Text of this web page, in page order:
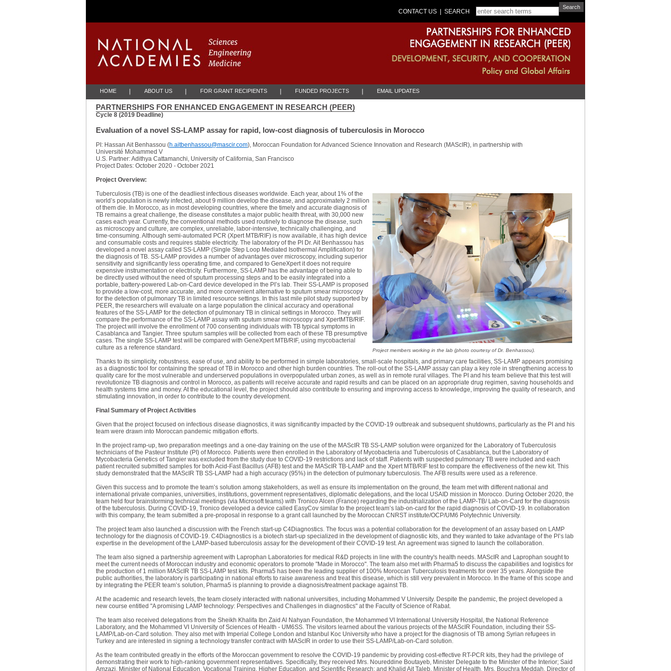
CONTACT US | SEARCH
HOME ABOUT US FOR GRANT RECIPIENTS FUNDED PROJECTS EMAIL UPDATES
PARTNERSHIPS FOR ENHANCED ENGAGEMENT IN RESEARCH (PEER)
Cycle 8 (2019 Deadline)
Evaluation of a novel SS-LAMP assay for rapid, low-cost diagnosis of tuberculosis in Morocco
PI: Hassan Ait Benhassou (h.aitbenhassou@mascir.com), Moroccan Foundation for Advanced Science Innovation and Research (MAScIR), in partnership with
Université Mohammed V
U.S. Partner: Adithya Cattamanchi, University of California, San Francisco
Project Dates: October 2020 - October 2021
Project Overview:
Project members working in the lab (photo courtesy of Dr. Benhassou).
Tuberculosis (TB) is one of the deadliest infectious diseases worldwide. Each year, about 1% of the
world’s population is newly infected, about 9 million develop the disease, and approximately 2 million
of them die. In Morocco, as in most developing countries, where the timely and accurate diagnosis of
TB remains a great challenge, the disease constitutes a major public health threat, with 30,000 new
cases each year. Currently, the conventional methods used routinely to diagnose the disease, such
as microscopy and culture, are complex, unreliable, labor-intensive, technically challenging, and
time-consuming. Although semi-automated PCR (Xpert MTB/RIF) is now available, it has high device
and consumable costs and requires stable electricity. The laboratory of the PI Dr. Ait Benhassou has
developed a novel assay called SS-LAMP (Single Step Loop Mediated Isothermal Amplification) for
the diagnosis of TB. SS-LAMP provides a number of advantages over microscopy, including superior
sensitivity and significantly less operating time, and compared to GeneXpert it does not require
expensive instrumentation or electricity. Furthermore, SS-LAMP has the advantage of being able to
be directly used without the need of sputum processing steps and to be easily integrated into a
portable, battery-powered Lab-on-Card device developed in the PI’s lab. Their SS-LAMP is proposed
to provide a low-cost, more accurate, and more convenient alternative to sputum smear microscopy
for the detection of pulmonary TB in limited resource settings. In this last mile pilot study supported by
PEER, the researchers will evaluate on a large population the clinical accuracy and operational
features of the SS-LAMP for the detection of pulmonary TB in clinical settings in Morocco. They will
compare the performance of the SS-LAMP assay with sputum smear microscopy and XpertMTB/RIF.
The project will involve the enrollment of 700 consenting individuals with TB typical symptoms in
Casablanca and Tangier. Three sputum samples will be collected from each of these TB presumptive
cases. The single SS-LAMP test will be compared with GeneXpert MTB/RIF, using mycobacterial
culture as a reference standard.
Thanks to its simplicity, robustness, ease of use, and ability to be performed in simple laboratories, small-scale hospitals, and primary care facilities, SS-LAMP appears promising
as a diagnostic tool for containing the spread of TB in Morocco and other high burden countries. The roll-out of the SS-LAMP assay can play a key role in strengthening access to
quality care for the most vulnerable and underserved populations in overpopulated urban zones, as well as in remote rural villages. The PI and his team believe that this test will
revolutionize TB diagnosis and control in Morocco, as patients will receive accurate and rapid results and can be placed on an appropriate drug regimen, saving households and
health systems time and money. At the educational level, the project should also contribute to ensuring and improving access to knowledge, improving the quality of research, and
stimulating innovation, in order to contribute to the country development.
Final Summary of Project Activities
Given that the project focused on infectious disease diagnostics, it was significantly impacted by the COVID-19 outbreak and subsequent shutdowns, particularly as the PI and his
team were drawn into Moroccan pandemic mitigation efforts.
In the project ramp-up, two preparation meetings and a one-day training on the use of the MAScIR TB SS-LAMP solution were organized for the Laboratory of Tuberculosis
technicians of the Pasteur Institute (PI) of Morocco. Patients were then enrolled in the Laboratory of Mycobacteria and Tuberculosis of Casablanca, but the Laboratory of
Mycobacteria Genetics of Tangier was excluded from the study due to COVID-19 restrictions and lack of staff. Patients with suspected pulmonary TB were included and each
patient recruited submitted samples for both Acid-Fast Bacillus (AFB) test and the MAScIR TB-LAMP and the Xpert MTB/RIF test to compare the effectiveness of the new kit. This
study demonstrated that the MAScIR TB SS-LAMP had a high accuracy (95%) in the detection of pulmonary tuberculosis. The AFB results were used as a reference.
Given this success and to promote the team’s solution among stakeholders, as well as ensure its implementation on the ground, the team met with different national and
international private companies, universities, institutions, government representatives, diplomatic delegations, and the local USAID mission in Morocco. During October 2020, the
team held four brainstorming technical meetings (via Microsoft teams) with Tronico Alcen (France) regarding the industrialization of the LAMP-TB/ Lab-on-Card for the diagnosis
of the tuberculosis. During COVID-19, Tronico developed a device called EasyCov similar to the project team’s lab-on-card for the rapid diagnosis of COVID-19. In collaboration
with this company, the team submitted a pre-proposal in response to a grant call launched by the Moroccan CNRST institute/OCP/UM6 Polytechnic University.
The project team also launched a discussion with the French start-up C4Diagnostics. The focus was a potential collaboration for the development of an assay based on LAMP
technology for the diagnosis of COVID-19. C4Diagnostics is a biotech start-up specialized in the development of diagnostic kits, and they wanted to take advantage of the PI’s lab
expertise in the development of the LAMP-based tuberculosis assay for the development of their COVID-19 test. An agreement was signed to launch the collaboration.
The team also signed a partnership agreement with Laprophan Laboratories for medical R&D projects in line with the country's health needs. MAScIR and Laprophan sought to
meet the current needs of Moroccan industry and economic operators to promote "Made in Morocco". The team also met with Pharma5 to discuss the capabilities and logistics for
the production of 1 million MAScIR TB SS-LAMP test kits. Pharma5 has been the leading supplier of 100% Moroccan Tuberculosis treatments for over 35 years. Alongside the
public authorities, the laboratory is participating in national efforts to raise awareness and treat this disease, which is still very prevalent in Morocco. In the frame of this scope and
by integrating the PEER team’s solution, Pharma5 is planning to provide a diagnosis/treatment package against TB.
At the academic and research levels, the team closely interacted with national universities, including Mohammed V University. Despite the pandemic, the project developed a
new course entitled "A promising LAMP technology: Perspectives and Challenges in diagnostics" at the Faculty of Science of Rabat.
The team also received delegations from the Sheikh Khalifa Ibn Zaid Al Nahyan Foundation, the Mohammed VI International University Hospital, the National Reference
Laboratory, and the Mohammed VI University of Sciences of Health - UM6SS. The visitors learned about the various projects of the MAScIR Foundation, including their SS-
LAMP/Lab-on-Card solution. They also met with Imperial College London and Istanbul Koc University who have a project for the diagnosis of TB among Syrian refugees in
Turkey and are interested in signing a technology transfer contract with MAScIR in order to use their SS-LAMP/Lab-on-Card solution.
As the team contributed greatly in the efforts of the Moroccan government to resolve the COVID-19 pandemic by providing cost-effective RT-PCR kits, they had the privilege of
demonstrating their work to high-ranking government representatives. Specifically, they received Mrs. Noureddine Boutayeb, Minister Delegate to the Minister of the Interior; Said
Amzazi, Minister of National Education, Vocational Training, Higher Education, and Scientific Research; and Khalid Ait Taleb, Minister of Health. Mrs. Bouchra Meddah, Director of